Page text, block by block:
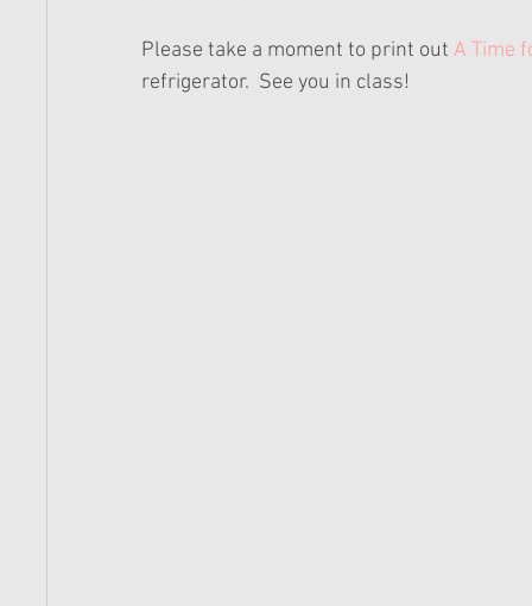
Please take a moment to print out A Time
refrigerator.  See you in class!